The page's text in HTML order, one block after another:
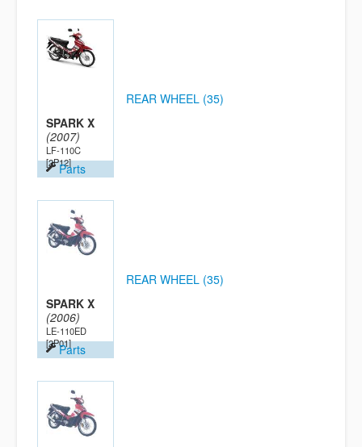
SPARK X
(2007)
LF-110C
[2P12]Parts
REAR WHEEL (35)
SPARK X
(2006)
LE-110ED
[2P01]Parts
REAR WHEEL (35)